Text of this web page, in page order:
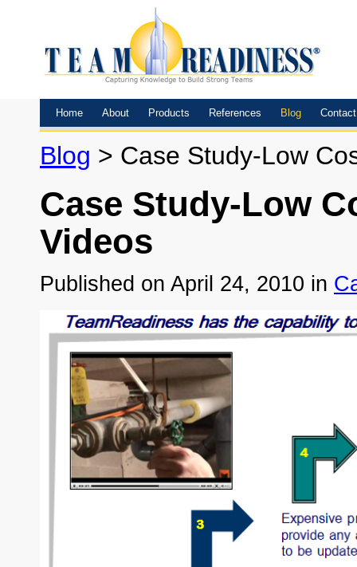
Home About Products References Blog Contact
Blog > Case Study-Low
Case Study-Low
Videos
Published on April 24, 2010 in